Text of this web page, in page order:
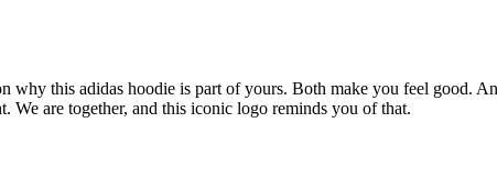
why this adidas hoodie is part of yours. Both make you feel good.
We are together, and this iconic logo reminds you of that.